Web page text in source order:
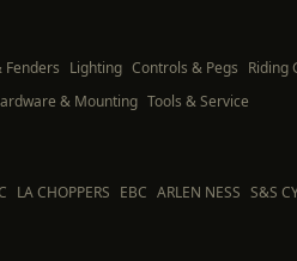
Fenders Lighting Controls & Pegs Riding
& Mounting Tools & Service
LA CHOPPERS EBC ARLEN NESS S&S